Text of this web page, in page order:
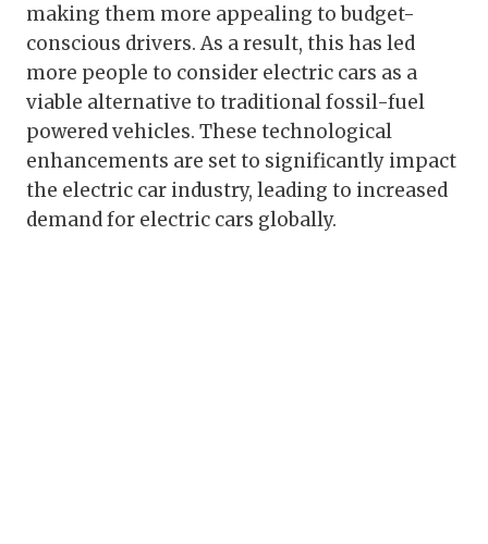
making them more appealing to budget-
conscious drivers. As a result, this has led
more people to consider electric cars as a
viable alternative to traditional fossil-fuel
powered vehicles. These technological
enhancements are set to significantly impact
the electric car industry, leading to increased
demand for electric cars globally.